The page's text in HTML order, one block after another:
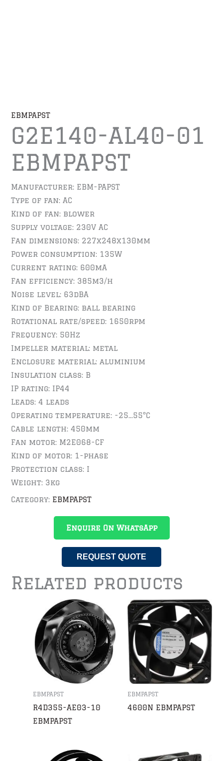
EBMPAPST
G2E140-AL40-01
EBMPAPST
Manufacturer: EBM-PAPST
Type of fan: AC
Kind of fan: blower
Supply voltage: 230V AC
Fan dimensions: 227x248x130mm
Power consumption: 135W
Current rating: 600mA
Fan efficiency: 385m3/h
Noise level: 63dBA
Kind of Bearing: ball bearing
Rotational rate/speed: 1650rpm
Frequency: 50Hz
Impeller material: metal
Enclosure material: aluminium
Insulation class: B
IP rating: IP44
Leads: 4 leads
Operating temperature: -25…55°C
Cable length: 450mm
Fan motor: M2E068-CF
Kind of motor: 1-phase
Protection class: I
Weight: 3kg
Category: EBMPAPST
Enquire On WhatsApp
REQUEST QUOTE
Related products
EBMPAPST
R4D355-AE03-10
EBMPAPST
EBMPAPST
4600N EBMPAPST